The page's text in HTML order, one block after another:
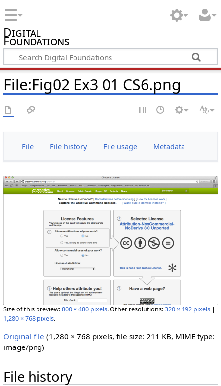
Digital
Foundations
File:Fig02 Ex3 01 CS6.png
File File history File usage Metadata
Size of this preview:800 × 480 pixels.Other resolutions:320 × 192 pixels|
1,280 × 768 pixels.
Original file (1,280 × 768 pixels, file size: 211 KB, MIME type:
image/png)
File history